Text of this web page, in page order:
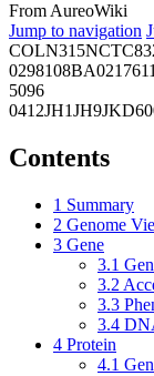
From AureoWiki
Jump to navigation
COLN315
0298108BA02176
5096
0412JH1JH9
Contents
1 Summary
2 Genome
3 Gene
3.1
3.2
3.3
3.4
4 Protein
4.1